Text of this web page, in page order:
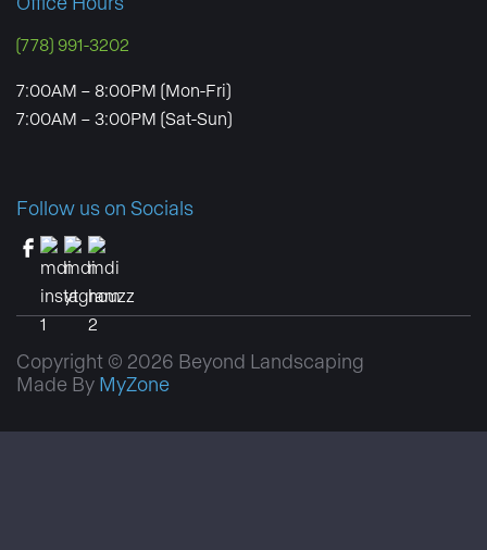
(778) 991-3202
7:00AM – 8:00PM (Mon-Fri)
7:00AM – 3:00PM (Sat-Sun)
Follow us on Socials
Copyright © 2026 Beyond Landscaping
Made By MyZone